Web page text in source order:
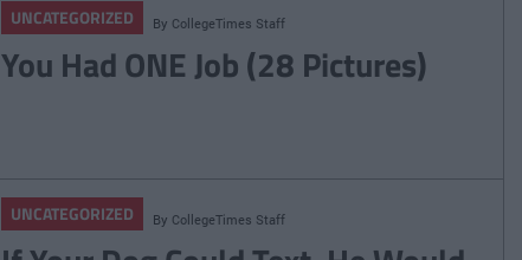
UNCATEGORIZED By CollegeTimes Staff
You Had ONE Job (28 Pictures)
UNCATEGORIZED By CollegeTimes Staff